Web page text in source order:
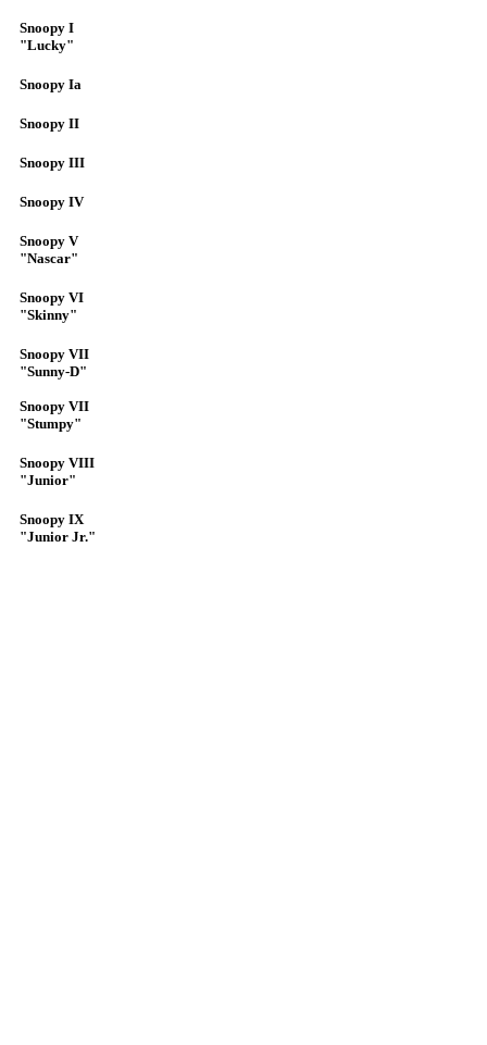
Snoopy I
"Lucky"
Snoopy Ia
Snoopy II
Snoopy III
Snoopy IV
Snoopy V
"Nascar"
Snoopy VI
"Skinny"
Snoopy VII
"Sunny-D"
Snoopy VII
"Stumpy"
Snoopy VIII
"Junior"
Snoopy IX
"Junior Jr."